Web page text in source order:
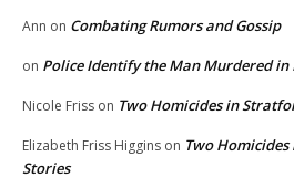
Ann on Combating Rumors and Gossip
on Police Identify the Man Murdered
Nicole Friss on Two Homicides in
Elizabeth Friss Higgins on Two
Stories